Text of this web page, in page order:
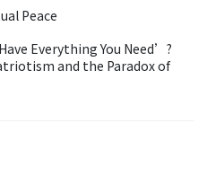
Peace
Everything You Need’?
and the Paradox of